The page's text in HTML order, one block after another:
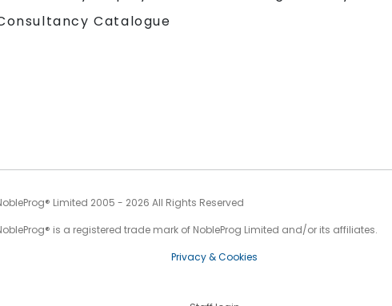
Catalogue
Limited 2005 - 2026 All Rights Reserved
is a registered trade mark of NobleProg Limited and/or its affiliates.
Privacy & Cookies